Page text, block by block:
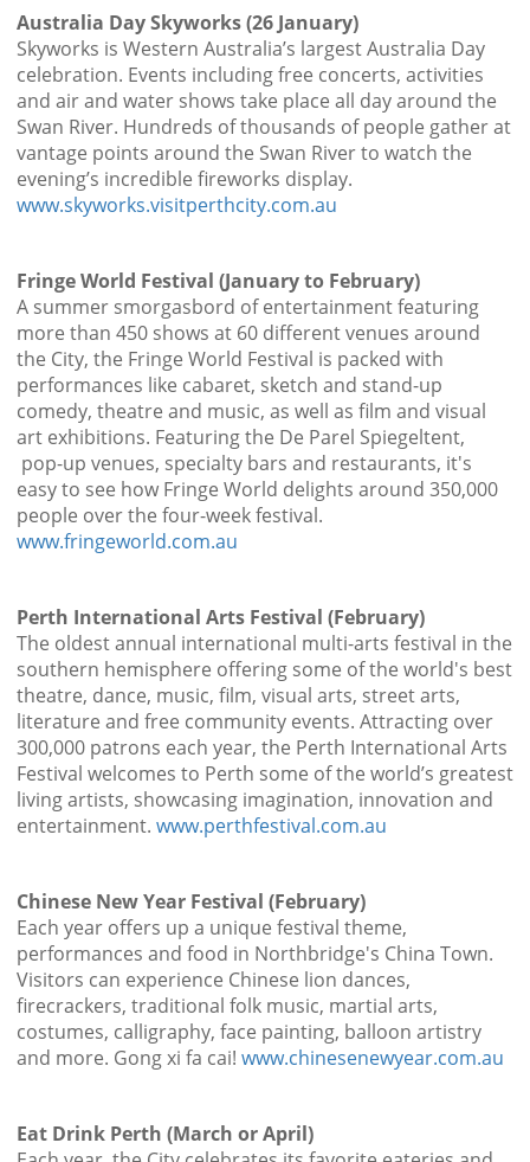
Australia Day Skyworks (26 January)
Skyworks is Western Australia’s largest Australia Day
celebration. Events including free concerts, activities
and air and water shows take place all day around the
Swan River. Hundreds of thousands of people gather at
vantage points around the Swan River to watch the
evening’s incredible fireworks display.
www.skyworks.visitperthcity.com.au
Fringe World Festival (January to February)
A summer smorgasbord of entertainment featuring
more than 450 shows at 60 different venues around
the City, the Fringe World Festival is packed with
performances like cabaret, sketch and stand-up
comedy, theatre and music, as well as film and visual
art exhibitions. Featuring the De Parel Spiegeltent,
pop-up venues, specialty bars and restaurants, it's
easy to see how Fringe World delights around 350,000
people over the four-week festival.
www.fringeworld.com.au
Perth International Arts Festival (February)
The oldest annual international multi-arts festival in the
southern hemisphere offering some of the world's best
theatre, dance, music, film, visual arts, street arts,
literature and free community events. Attracting over
300,000 patrons each year, the Perth International Arts
Festival welcomes to Perth some of the world’s greatest
living artists, showcasing imagination, innovation and
entertainment. www.perthfestival.com.au
Chinese New Year Festival (February)
Each year offers up a unique festival theme,
performances and food in Northbridge's China Town.
Visitors can experience Chinese lion dances,
firecrackers, traditional folk music, martial arts,
costumes, calligraphy, face painting, balloon artistry
and more. Gong xi fa cai! www.chinesenewyear.com.au
Eat Drink Perth (March or April)